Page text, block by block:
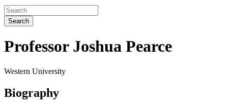
Search
Professor Joshua Pearce
Western University
Biography